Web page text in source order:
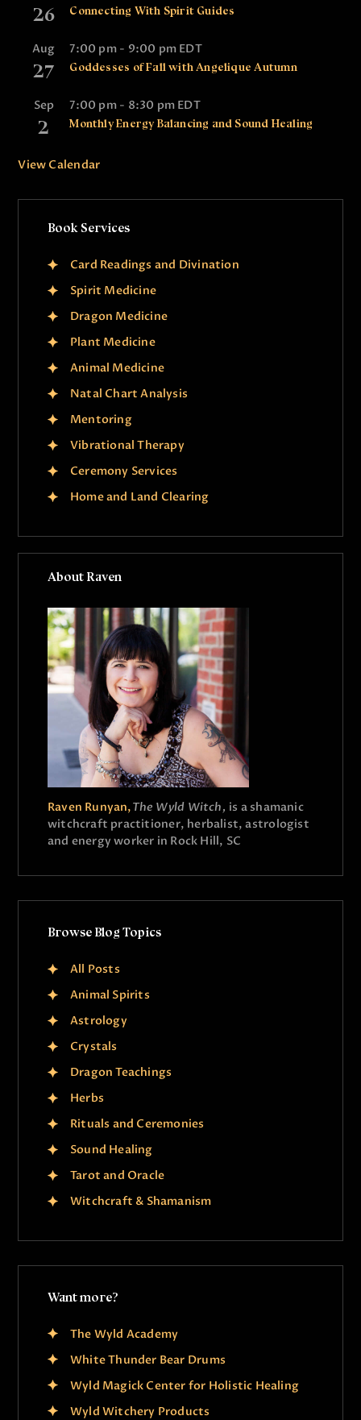
26 Connecting With Spirit Guides
Aug
27
7:00 pm- 9:00 pm EDT
Goddesses of Fall with Angelique Autumn
Sep
2
7:00 pm- 8:30 pm EDT
Monthly Energy Balancing and Sound Healing
View Calendar
Book Services
Card Readings and Divination
Spirit Medicine
Dragon Medicine
Plant Medicine
Animal Medicine
Natal Chart Analysis
Mentoring
Vibrational Therapy
Ceremony Services
Home and Land Clearing
About Raven
Raven Runyan,The Wyld Witch, is a shamanic
witchcraft practitioner, herbalist, astrologist
and energy worker in Rock Hill, SC
Browse Blog Topics
All Posts
Animal Spirits
Astrology
Crystals
Dragon Teachings
Herbs
Rituals and Ceremonies
Sound Healing
Tarot and Oracle
Witchcraft & Shamanism
Want more?
The Wyld Academy
White Thunder Bear Drums
Wyld Magick Center for Holistic Healing
Wyld Witchery Products